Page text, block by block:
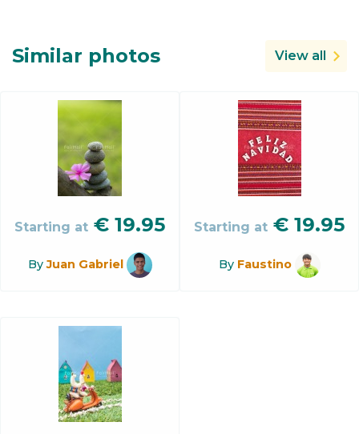
Similar photos View all
Starting at € 19.95
ByJuan Gabriel
Starting at € 19.95
By Faustino